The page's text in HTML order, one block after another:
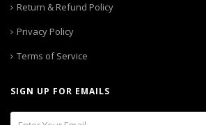
Return & Refund Policy
Privacy Policy
Terms of Service
SIGN UP FOR EMAILS